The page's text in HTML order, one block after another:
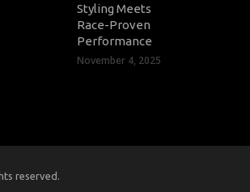
Styling Meets
Race-Proven
Performance
November 4, 2025
reserved.